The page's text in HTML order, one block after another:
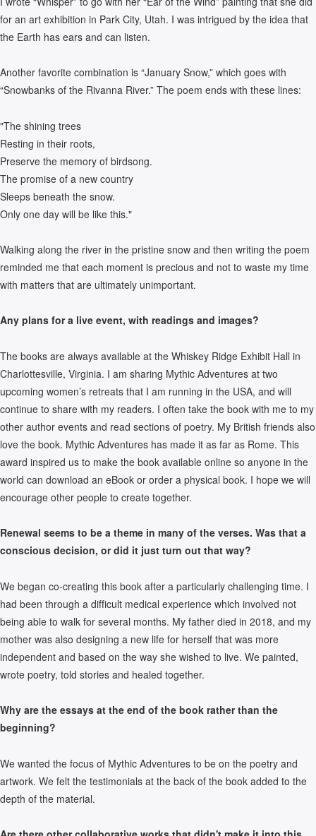
for an art exhibition in Park City, Utah. I was intrigued by the idea that
the Earth has ears and can listen.
Another favorite combination is “January Snow,” which goes with
“Snowbanks of the Rivanna River.” The poem ends with these lines:
"The shining trees
Resting in their roots,
Preserve the memory of birdsong.
The promise of a new country
Sleeps beneath the snow.
Only one day will be like this."
Walking along the river in the pristine snow and then writing the poem
reminded me that each moment is precious and not to waste my time
with matters that are ultimately unimportant.
Any plans for a live event, with readings and images?
The books are always available at the Whiskey Ridge Exhibit Hall in
Charlottesville, Virginia. I am sharing Mythic Adventures at two
upcoming women’s retreats that I am running in the USA, and will
continue to share with my readers. I often take the book with me to my
other author events and read sections of poetry. My British friends also
love the book. Mythic Adventures has made it as far as Rome. This
award inspired us to make the book available online so anyone in the
world can download an eBook or order a physical book. I hope we will
encourage other people to create together.
Renewal seems to be a theme in many of the verses. Was that a
conscious decision, or did it just turn out that way?
We began co-creating this book after a particularly challenging time. I
had been through a difficult medical experience which involved not
being able to walk for several months. My father died in 2018, and my
mother was also designing a new life for herself that was more
independent and based on the way she wished to live. We painted,
wrote poetry, told stories and healed together.
Why are the essays at the end of the book rather than the
beginning?
We wanted the focus of Mythic Adventures to be on the poetry and
artwork. We felt the testimonials at the back of the book added to the
depth of the material.